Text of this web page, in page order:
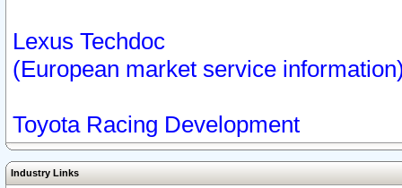
Lexus Techdoc
(European market service
Toyota Racing Development
Industry Links